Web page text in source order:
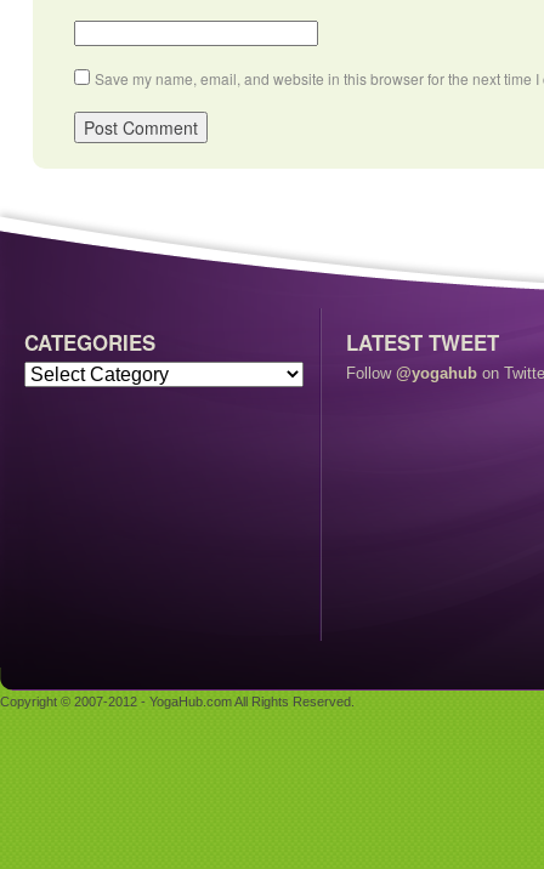
Save my name, email, and website in this browser for the next time I
CATEGORIES LATEST TWEET
Follow @yogahub on
Copyright © 2007-2012 - YogaHub.com All Rights Reserved.